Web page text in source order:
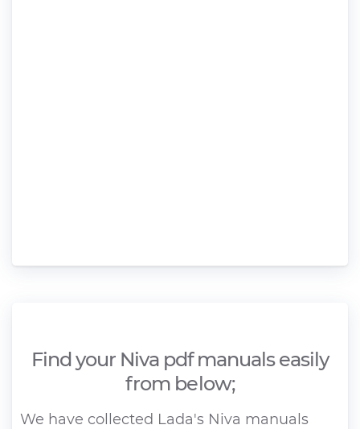
Find your Niva pdf manuals easily
from below;
We have collected Lada's Niva manuals